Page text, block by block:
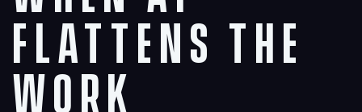
Flattens the
Work